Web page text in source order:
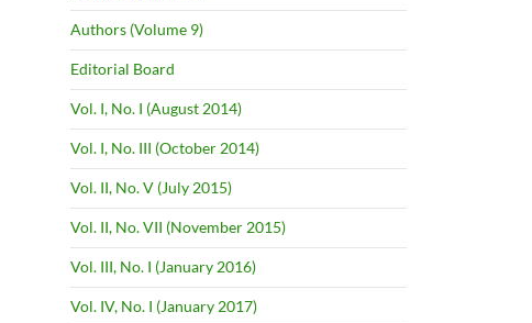
Authors (Volume 9)
Editorial Board
Vol. I, No. I (August 2014)
Vol. I, No. III (October 2014)
Vol. II, No. V (July 2015)
Vol. II, No. VII (November 2015)
Vol. III, No. I (January 2016)
Vol. IV, No. I (January 2017)